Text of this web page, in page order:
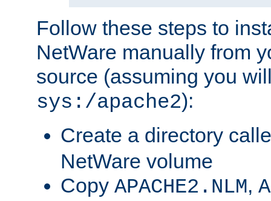
Follow these steps to
NetWare manually from
source (assuming you
sys:/apache2):
Create a directory
NetWare volume
Copy APACHE2.NLM,